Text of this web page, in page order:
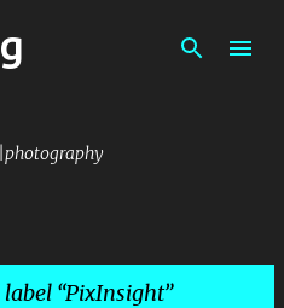
content
PixInsight